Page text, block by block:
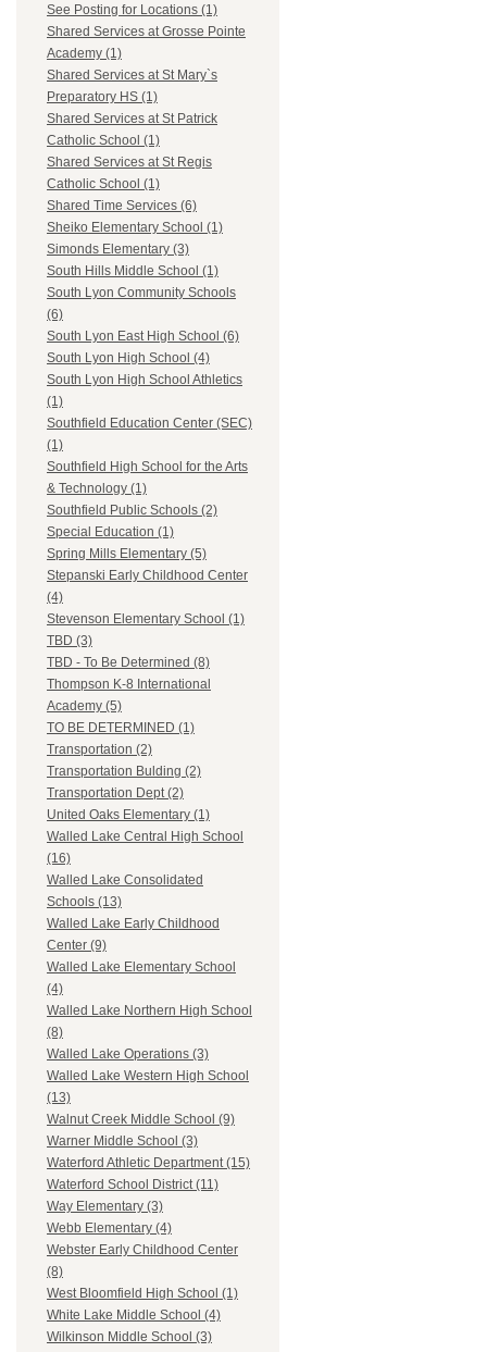
See Posting for Locations (1)
Shared Services at Grosse Pointe
Academy (1)
Shared Services at St Mary`s
Preparatory HS (1)
Shared Services at St Patrick
Catholic School (1)
Shared Services at St Regis
Catholic School (1)
Shared Time Services (6)
Sheiko Elementary School (1)
Simonds Elementary (3)
South Hills Middle School (1)
South Lyon Community Schools
(6)
South Lyon East High School (6)
South Lyon High School (4)
South Lyon High School Athletics
(1)
Southfield Education Center (SEC)
(1)
Southfield High School for the Arts
& Technology (1)
Southfield Public Schools (2)
Special Education (1)
Spring Mills Elementary (5)
Stepanski Early Childhood Center
(4)
Stevenson Elementary School (1)
TBD (3)
TBD - To Be Determined (8)
Thompson K-8 International
Academy (5)
TO BE DETERMINED (1)
Transportation (2)
Transportation Bulding (2)
Transportation Dept (2)
United Oaks Elementary (1)
Walled Lake Central High School
(16)
Walled Lake Consolidated
Schools (13)
Walled Lake Early Childhood
Center (9)
Walled Lake Elementary School
(4)
Walled Lake Northern High School
(8)
Walled Lake Operations (3)
Walled Lake Western High School
(13)
Walnut Creek Middle School (9)
Warner Middle School (3)
Waterford Athletic Department (15)
Waterford School District (11)
Way Elementary (3)
Webb Elementary (4)
Webster Early Childhood Center
(8)
West Bloomfield High School (1)
White Lake Middle School (4)
Wilkinson Middle School (3)